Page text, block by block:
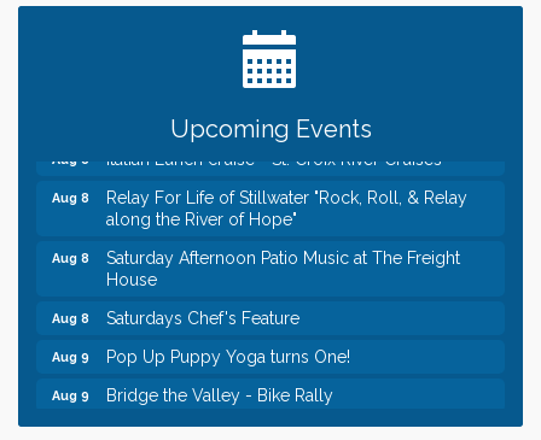
Upcoming Events
Date Night Wednesdays at Swirl Wine Bar in Afton.
Need something fun to break up the week? Bring
someone to Swirl tonight!
Gentle Yoga
Aug 8
Relay For Life of Stillwater "Rock, Roll, & Relay
along the River of Hope"
Aug 8
Saturday Afternoon Patio Music at The Freight
House
Aug 8 Saturdays Chef's Feature
Aug 9 Pop Up Puppy Yoga turns One!
Aug 9 Bridge the Valley - Bike Rally
Aug 9 Sunday Patio Music at The Freight House